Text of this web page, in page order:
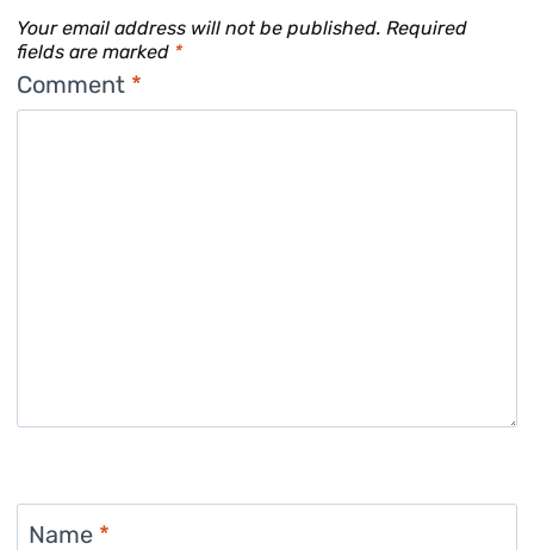
Your email address will not be published. Required
fields are marked *
Comment *
Name *